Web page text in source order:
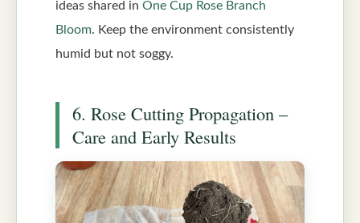
ideas shared in One Cup Rose Branch
Bloom. Keep the environment consistently
humid but not soggy.
6. Rose Cutting Propagation –
Care and Early Results